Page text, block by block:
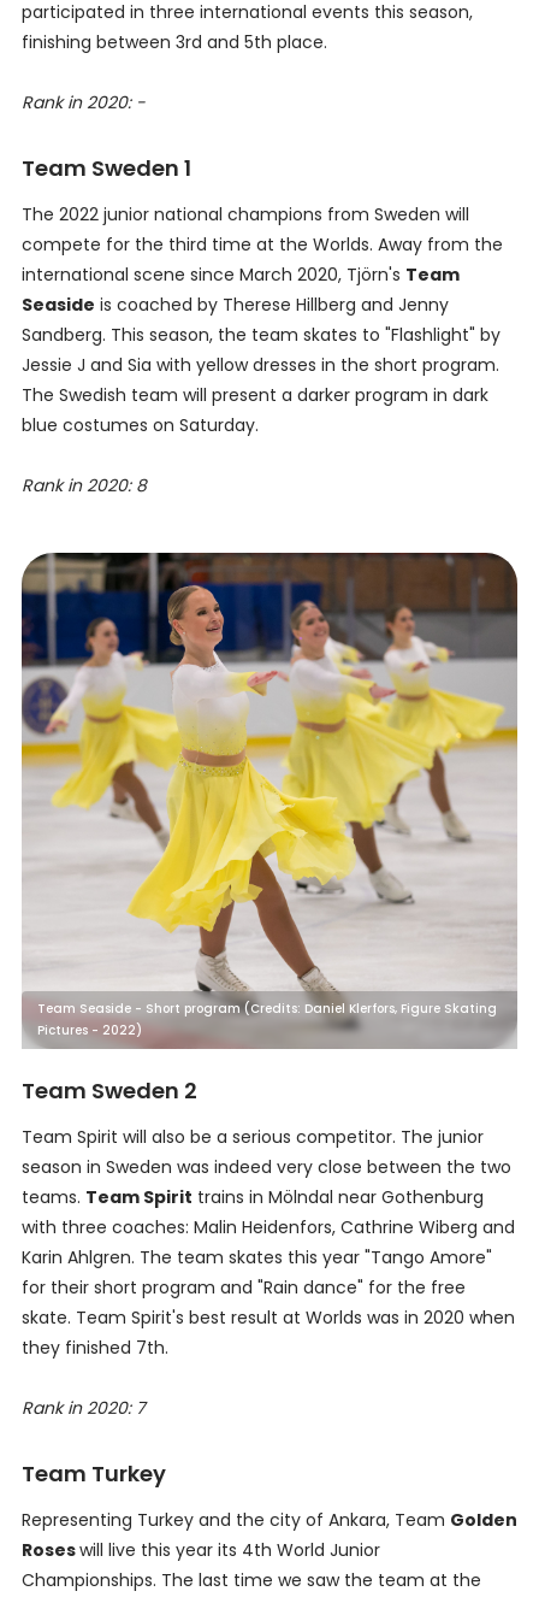
participated in three international events this season,
finishing between 3rd and 5th place.
Rank in 2020: -
Team Sweden 1
The 2022 junior national champions from Sweden will
compete for the third time at the Worlds. Away from the
international scene since March 2020, Tjörn's Team
Seaside is coached by Therese Hillberg and Jenny
Sandberg. This season, the team skates to "Flashlight" by
Jessie J and Sia with yellow dresses in the short program.
The Swedish team will present a darker program in dark
blue costumes on Saturday.
Rank in 2020: 8
Team Seaside - Short program (Credits: Daniel Klerfors, Figure Skating
Pictures - 2022)
Team Sweden 2
Team Spirit will also be a serious competitor. The junior
season in Sweden was indeed very close between the two
teams. Team Spirit trains in Mölndal near Gothenburg
with three coaches: Malin Heidenfors, Cathrine Wiberg and
Karin Ahlgren. The team skates this year "Tango Amore"
for their short program and "Rain dance" for the free
skate. Team Spirit's best result at Worlds was in 2020 when
they finished 7th.
Rank in 2020: 7
Team Turkey
Representing Turkey and the city of Ankara, Team Golden
Roseswill live this year its 4th World Junior
Championships. The last time we saw the team at the